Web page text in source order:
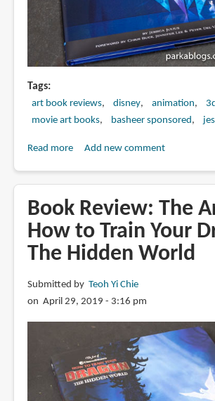
Tags
art book reviews disney animation
movie art books
basheer sponsored
Read moreabout
The
Art
of
Frozen
Add new comment
Book Review: The
How to Train Your
The Hidden World
Submitted by Teoh Yi Chie
on April 29, 2019 - 3:16 pm